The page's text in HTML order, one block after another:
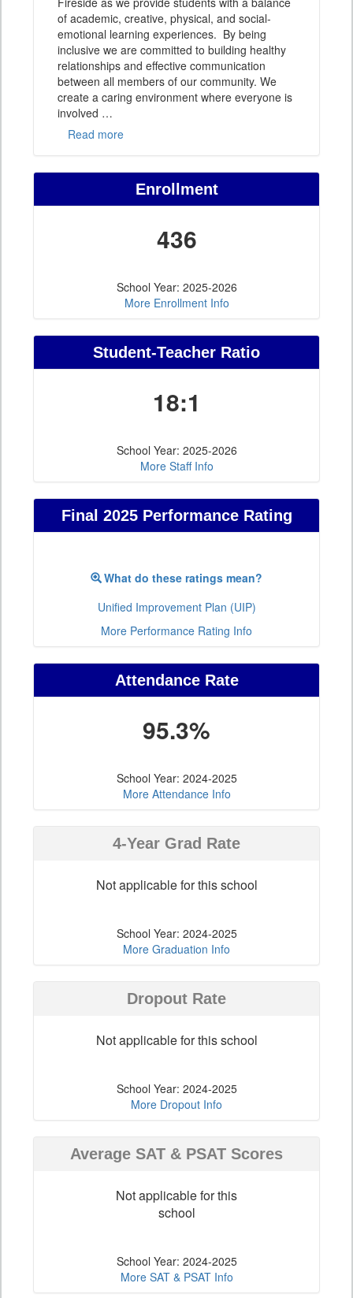
of academic, creative, physical, and social-
emotional learning experiences. By being
inclusive we are committed to building healthy
relationships and effective communication
between all members of our community. We
create a caring environment where everyone is
involved …
Read more
Enrollment
436
School Year: 2025-2026
More Enrollment Info
Student-Teacher Ratio
18:1
School Year: 2025-2026
More Staff Info
Final 2025 Performance Rating
What do these ratings mean?
Unified Improvement Plan (UIP)
More Performance Rating Info
Attendance Rate
95.3%
School Year: 2024-2025
More Attendance Info
4-Year Grad Rate
Not applicable for this school
School Year: 2024-2025
More Graduation Info
Dropout Rate
Not applicable for this school
School Year: 2024-2025
More Dropout Info
Average SAT & PSAT Scores
Not applicable for this
school
School Year: 2024-2025
More SAT & PSAT Info